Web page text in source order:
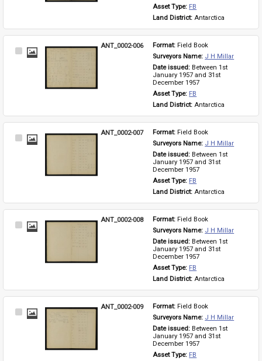
Asset Type: FB
Land District: Antarctica
Select
ANT_0002-006 Format: Field Book
Surveyors Name: J H Millar
Date issued: Between 1st
January 1957 and 31st
December 1957
Asset Type: FB
Land District: Antarctica
Select
ANT_0002-007 Format: Field Book
Surveyors Name: J H Millar
Date issued: Between 1st
January 1957 and 31st
December 1957
Asset Type: FB
Land District: Antarctica
Select
ANT_0002-008 Format: Field Book
Surveyors Name: J H Millar
Date issued: Between 1st
January 1957 and 31st
December 1957
Asset Type: FB
Land District: Antarctica
Select
ANT_0002-009 Format: Field Book
Surveyors Name: J H Millar
Date issued: Between 1st
January 1957 and 31st
December 1957
Asset Type: FB